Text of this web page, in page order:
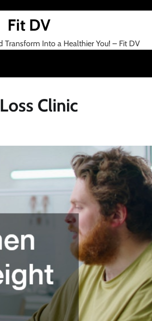
Fit DV
Transform Into a Healthier You! – Fit DV
Clinic